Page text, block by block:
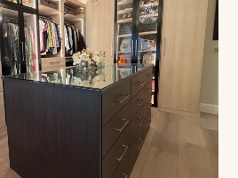
and traditional designs
Harbor shop.